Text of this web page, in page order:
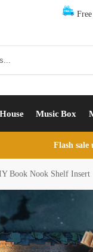
Music Box
Flash sale
Book Nook Shelf Insert